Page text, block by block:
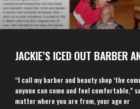
JACKIE’S ICED OUT BARBER
“I call my barber and beauty shop ‘the
anyone can come and feel comfortable,”
matter where you are from, your age or